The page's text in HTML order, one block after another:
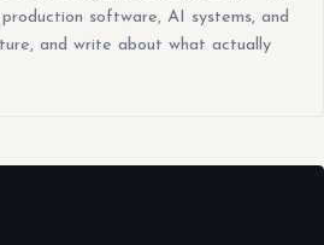
software, AI systems, and
and write about what actually